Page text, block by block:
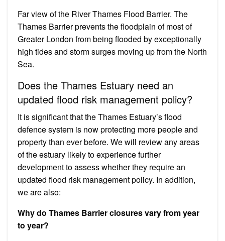
Far view of the River Thames Flood Barrier. The
Thames Barrier prevents the floodplain of most of
Greater London from being flooded by exceptionally
high tides and storm surges moving up from the North
Sea.
Does the Thames Estuary need an
updated flood risk management policy?
It is significant that the Thames Estuary’s flood
defence system is now protecting more people and
property than ever before. We will review any areas
of the estuary likely to experience further
development to assess whether they require an
updated flood risk management policy. In addition,
we are also:
Why do Thames Barrier closures vary from year
to year?